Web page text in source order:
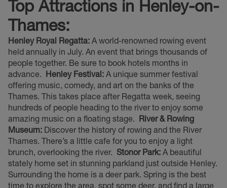
Top Attractions in Henley-on-
Thames:
Henley Royal Regatta: A world-renowned rowing event
held annually in July. An event that brings thousands of
people together. Be sure to book hotels months in
advance. Henley Festival: A unique summer festival
offering music, comedy, and art on the banks of the
Thames. This takes place after Regatta week, seeing
hundreds of people heading to the river to enjoy some
amazing music on a floating stage. River & Rowing
Museum: Discover the history of rowing and the River
Thames. There’s a little cafe for you to enjoy a light
brunch, overlooking the river. Stonor Park: A beautiful
stately home set in stunning parkland just outside Henley.
Surrounding the home is a deer park. Spring is the best
time to explore the area, spot some deer, and find a large